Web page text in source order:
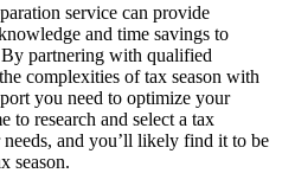
service can provide
and time savings to
partnering with qualified
complexities of tax season with
you need to optimize your
to research and select a tax
and you’ll likely find it to be
season.